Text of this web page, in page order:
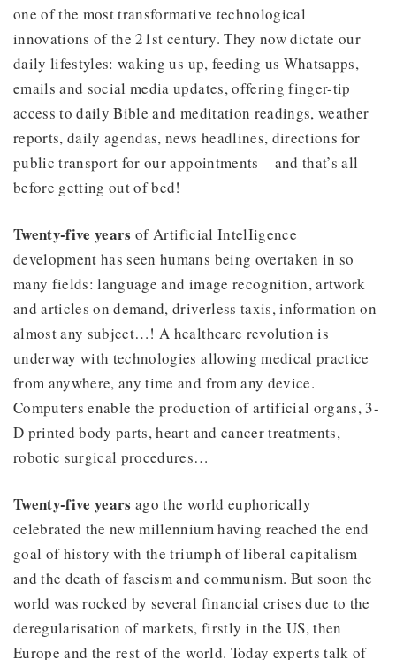
one of the most transformative technological
innovations of the 21st century. They now dictate our
daily lifestyles: waking us up, feeding us Whatsapps,
emails and social media updates, offering finger-tip
access to daily Bible and meditation readings, weather
reports, daily agendas, news headlines, directions for
public transport for our appointments – and that’s all
before getting out of bed!
Twenty-five years of Artificial IntelIigence
development has seen humans being overtaken in so
many fields: language and image recognition, artwork
and articles on demand, driverless taxis, information on
almost any subject…! A healthcare revolution is
underway with technologies allowing medical practice
from anywhere, any time and from any device.
Computers enable the production of artificial organs, 3-
D printed body parts, heart and cancer treatments,
robotic surgical procedures…
Twenty-five yearsago the world euphorically
celebrated the new millennium having reached the end
goal of history with the triumph of liberal capitalism
and the death of fascism and communism. But soon the
world was rocked by several financial crises due to the
deregularisation of markets, firstly in the US, then
Europe and the rest of the world. Today experts talk of